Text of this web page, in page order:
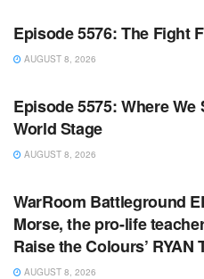
Episode 5576: The Fight
AUGUST 8, 2026
WARROOM FULL EPISODES |
Episode 5575: Where
World Stage
AUGUST 8, 2026
WARROOM FULL EPISODES |
WarRoom Battleground
Morse, the pro-life
Raise the Colours’ RYAN
AUGUST 8, 2026
WARROOM FULL EPISODES |